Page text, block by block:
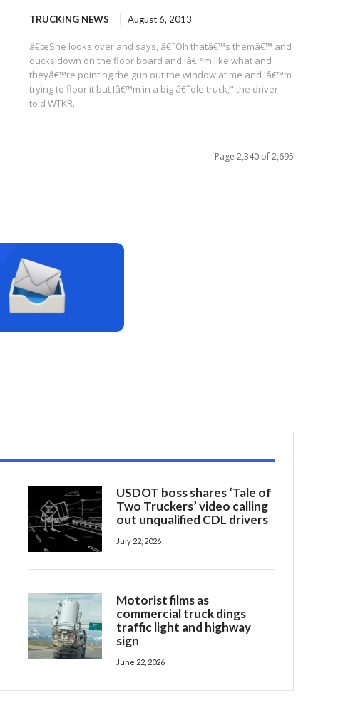
TRUCKING NEWS August 6, 2013
â€œShe looks over and says, â€˜Oh thatâ€™s themâ€™ and
ducks down on the floor board and Iâ€™m like what and
theyâ€™re pointing the gun out the window at me and Iâ€™m
trying to floor it but Iâ€™m in a big â€˜ole truck," the driver
told WTKR.
Page 2,340 of 2,695
USDOT boss shares ‘Tale of
Two Truckers’ video calling
out unqualified CDL drivers
July 22, 2026
Motorist films as
commercial truck dings
traffic light and highway
sign
June 22, 2026